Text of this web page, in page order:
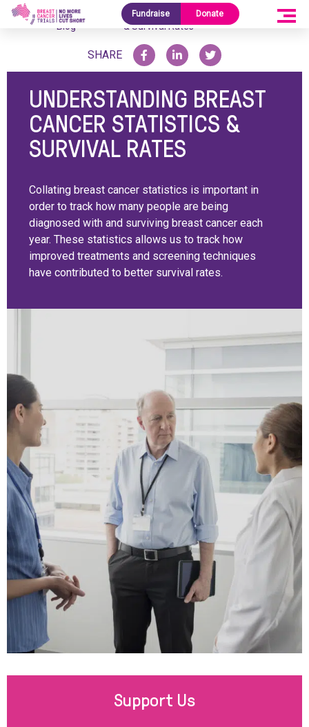
Fundraise Donate
Home /
Research
Blog
Understanding Breast Cancer Statistics
& Survival Rates
SHARE
UNDERSTANDING BREAST
CANCER STATISTICS &
SURVIVAL RATES
Collating breast cancer statistics is important in
order to track how many people are being
diagnosed with and surviving breast cancer each
year. These statistics allows us to track how
improved treatments and screening techniques
have contributed to better survival rates.
Support Us